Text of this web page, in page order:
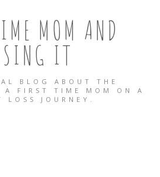
MOM AND
IT
BLOG ABOUT THE
A FIRST TIME MOM ON A
LOSS JOURNEY.